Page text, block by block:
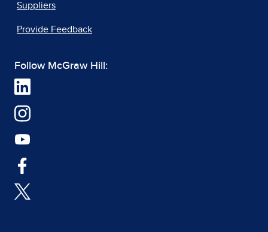
Suppliers
Provide Feedback
Follow McGraw Hill: